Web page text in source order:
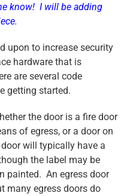
know! I will be adding
upon to increase security
hardware that is
are several code
getting started.
the door is a fire door
of egress, or a door on
will typically have a
the label may be
painted. An egress door
many egress doors do